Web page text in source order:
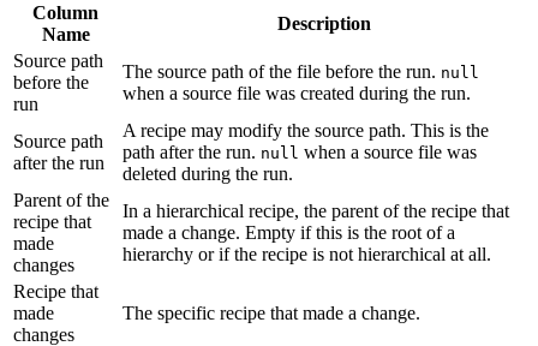
Column
Name
Description
Source path
before the
run
The source path of the file before the run. null
when a source file was created during the run.
Source path
after the run
A recipe may modify the source path. This is the
path after the run. null when a source file was
deleted during the run.
Parent of the
recipe that
made
changes
In a hierarchical recipe, the parent of the recipe that
made a change. Empty if this is the root of a
hierarchy or if the recipe is not hierarchical at all.
Recipe that
made
changes
The specific recipe that made a change.